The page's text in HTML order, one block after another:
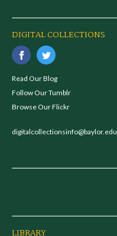
DIGITAL COLLECTIONS
Read Our Blog
Follow Our Tumblr
Browse Our Flickr
digitalcollectionsinfo@baylor.edu
LIBRARY